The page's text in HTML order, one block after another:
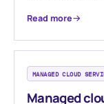
Read more
MANAGED CLOUD
Managed